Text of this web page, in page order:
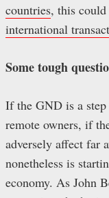
countries, this could
international
Some tough
If the GND is a
remote owners, if
adversely affect far
nonetheless is
economy. As John